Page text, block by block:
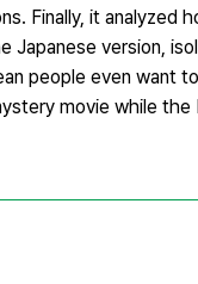
Finally, it analyzed
Japanese version,
people even want
movie while